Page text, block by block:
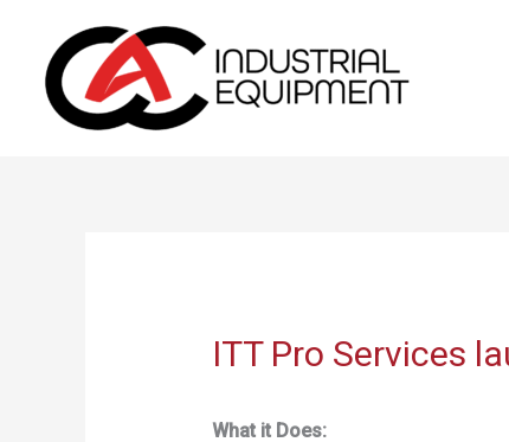
content
ITT Pro Services
What it Does: